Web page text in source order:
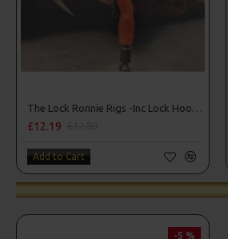
£12.19
Add to Cart
-5 %